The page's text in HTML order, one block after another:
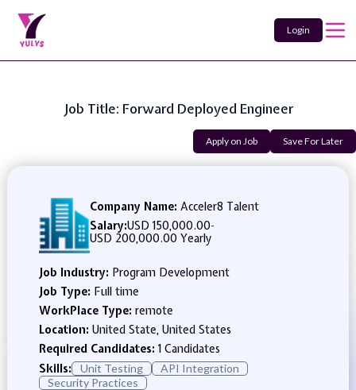
Login
Job Title: Forward Deployed Engineer
Apply on Job Save For Later
Company Name: Acceler8 Talent
Salary:USD 150,000.00-
USD 200,000.00 Yearly
Job Industry: Program Development
Job Type: Full time
WorkPlace Type: remote
Location: United State, United States
Required Candidates:1 Candidates
Skills:
Unit Testing
API Integration
Security Practices